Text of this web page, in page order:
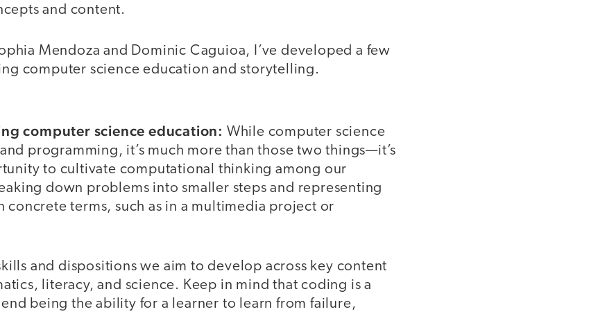
and content.
Mendoza and Dominic Caguioa, I’ve developed a few
computer science education and storytelling.
computer science education: While computer science
programming, it’s much more than those two things—it’s
to cultivate computational thinking among our
down problems into smaller steps and representing
concrete terms, such as in a multimedia project or
and dispositions we aim to develop across key content
literacy, and science. Keep in mind that coding is a
being the ability for a learner to learn from failure,